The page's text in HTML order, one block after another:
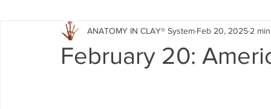
February 20:
ANATOMY IN CLAY® System Feb 20, 2025 2